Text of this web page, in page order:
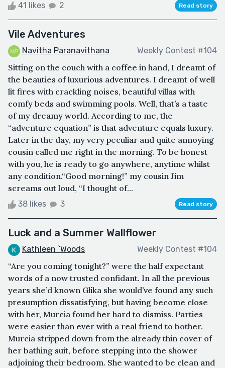
41 likes 2 Read story
Vile Adventures
Navitha Paranavithana Weekly Contest #104
Sitting on the couch with a coffee in hand, I dreamt of
the beauties of luxurious adventures. I dreamt of well
lit fires with crackling noises, beautiful villas with
comfy beds and swimming pools. Well, that’s a taste
of my dreamy world. According to me, the
“adventure equation” is that adventure equals luxury.
Later in the day, my very peculiar and quite annoying
cousin called me right in the morning. To be honest
with you, he is ready to go anywhere, anytime whilst
any condition.“Good morning!” my cousin Jim
screams out loud, “I thought of...
38 likes 3 Read story
Luck and a Summer Wallflower
Kathleen `Woods Weekly Contest #104
“Are you coming tonight?” were the half expectant
words of a now trusted confidant. In all the previous
years she’d known Glika she would’ve found any such
presumption dissatisfying, but having become close
with her, Murcia found her hard to dismiss. Parties
were easier than ever with a real friend to bother.
Murcia stripped down from the already thin cover of
her bathing suit, before stepping into the shower
adjoining their bedroom. She wanted to be clean and